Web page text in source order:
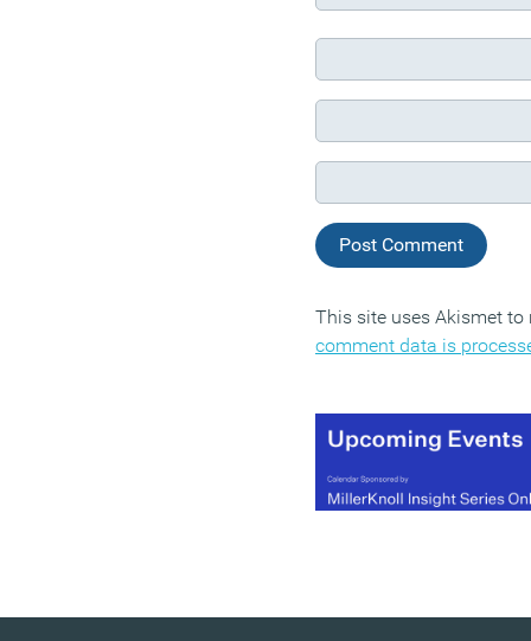
This site uses Akismet
comment data is